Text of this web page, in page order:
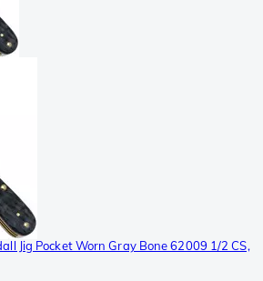
Jig Pocket Worn Gray Bone 62009 1/2 CS,